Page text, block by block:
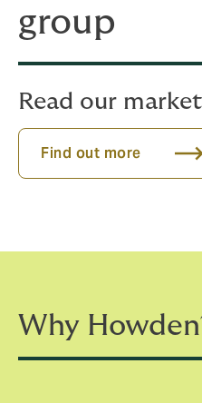
group
Read our
Find out more
Why